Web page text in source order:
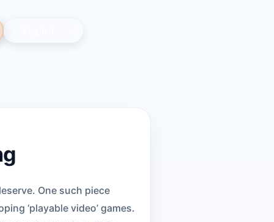
One such piece
‘playable video’ games.